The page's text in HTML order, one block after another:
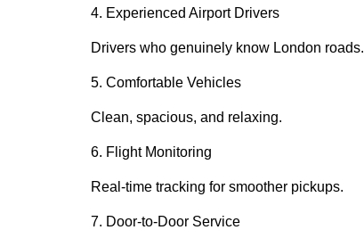
4. Experienced Airport Drivers
Drivers who genuinely know London roads.
5. Comfortable Vehicles
Clean, spacious, and relaxing.
6. Flight Monitoring
Real-time tracking for smoother pickups.
7. Door-to-Door Service